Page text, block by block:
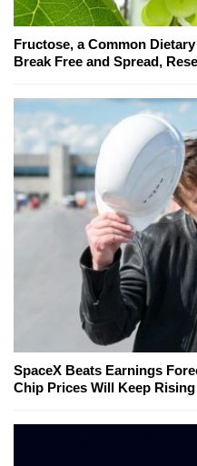
Fructose, a Common
Break Free and Spread,
SpaceX Beats Earnings
Chip Prices Will Keep